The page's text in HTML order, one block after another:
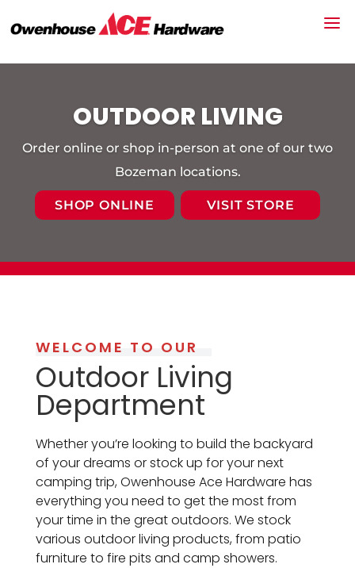
OUTDOOR LIVING
Order online or shop in-person at one of our two
Bozeman locations.
SHOP ONLINE VISIT STORE
WELCOME TO OUR
Outdoor Living
Department
Whether you’re looking to build the backyard
of your dreams or stock up for your next
camping trip, Owenhouse Ace Hardware has
everything you need to get the most from
your time in the great outdoors. We stock
various outdoor living products, from patio
furniture to fire pits and camp showers.